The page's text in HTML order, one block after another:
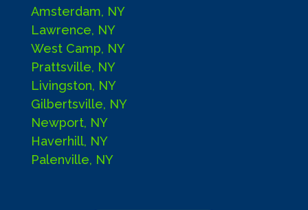
Amsterdam, NY
Lawrence, NY
West Camp, NY
Prattsville, NY
Livingston, NY
Gilbertsville, NY
Newport, NY
Haverhill, NY
Palenville, NY